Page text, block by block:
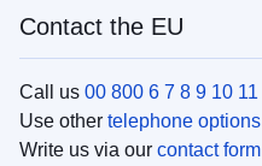
Contact the EU
Call us 00 800 6 7 8 9 10 11
Use other telephone options
Write us via our contact form